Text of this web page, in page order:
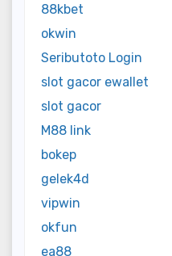
88kbet
okwin
Seributoto Login
slot gacor ewallet
slot gacor
M88 link
bokep
gelek4d
vipwin
okfun
ea88